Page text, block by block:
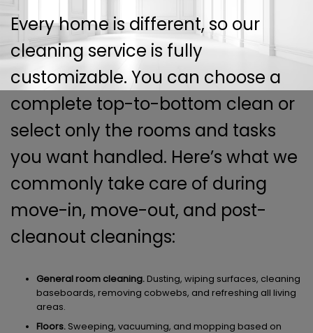
Every home is different, so our
cleaning service is fully
customizable. You can choose a
complete top-to-bottom clean or
select only the rooms and tasks
you want handled. Here’s what we
commonly take care of during
move-in, move-out, and post-
cleanout cleanings:
General room cleaning.Dusting, wiping surfaces, cleaning
baseboards, removing cobwebs, and refreshing all living
areas.
Floors.Sweeping, vacuuming, and mopping based on